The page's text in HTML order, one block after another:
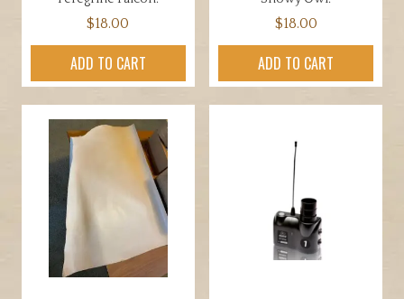
$18.00
ADD TO CART
$18.00
ADD TO CART